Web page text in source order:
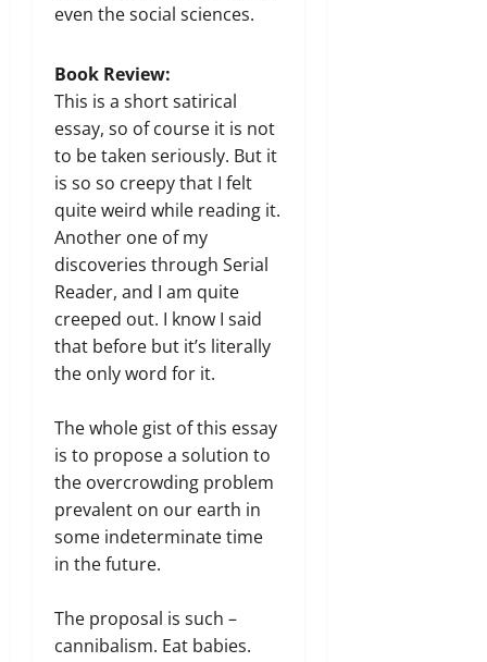
even the social sciences.
Book Review:
This is a short satirical
essay, so of course it is not
to be taken seriously. But it
is so so creepy that I felt
quite weird while reading it.
Another one of my
discoveries through Serial
Reader, and I am quite
creeped out. I know I said
that before but it’s literally
the only word for it.
The whole gist of this essay
is to propose a solution to
the overcrowding problem
prevalent on our earth in
some indeterminate time
in the future.
The proposal is such –
cannibalism. Eat babies.